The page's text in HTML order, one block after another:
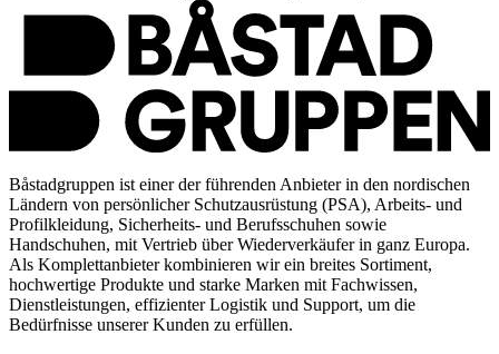
Båstadgruppen ist einer der führenden Anbieter in den nordischen
Ländern von persönlicher Schutzausrüstung (PSA), Arbeits- und
Profilkleidung, Sicherheits- und Berufsschuhen sowie
Handschuhen, mit Vertrieb über Wiederverkäufer in ganz Europa.
Als Komplettanbieter kombinieren wir ein breites Sortiment,
hochwertige Produkte und starke Marken mit Fachwissen,
Dienstleistungen, effizienter Logistik und Support, um die
Bedürfnisse unserer Kunden zu erfüllen.